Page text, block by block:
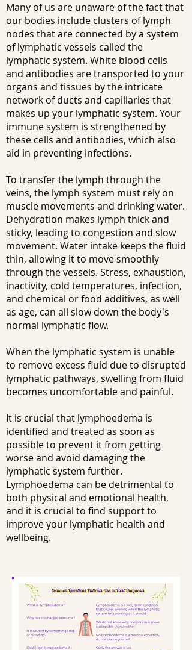
Many of us are unaware of the fact that
our bodies include clusters of lymph
nodes that are connected by a system
of lymphatic vessels called the
lymphatic system. White blood cells
and antibodies are transported to your
organs and tissues by the intricate
network of ducts and capillaries that
makes up your lymphatic system. Your
immune system is strengthened by
these cells and antibodies, which also
aid in preventing infections.
To transfer the lymph through the
veins, the lymph system must rely on
muscle movements and drinking water.
Dehydration makes lymph thick and
sticky, leading to congestion and slow
movement. Water intake keeps the fluid
thin, allowing it to move smoothly
through the vessels. Stress, exhaustion,
inactivity, cold temperatures, infection,
and chemical or food additives, as well
as age, can all slow down the body's
normal lymphatic flow.
When the lymphatic system is unable
to remove excess fluid due to disrupted
lymphatic pathways, swelling from fluid
becomes uncomfortable and painful.
It is crucial that lymphoedema is
identified and treated as soon as
possible to prevent it from getting
worse and avoid damaging the
lymphatic system further.
Lymphoedema can be detrimental to
both physical and emotional health,
and it is crucial to find support to
improve your lymphatic health and
wellbeing.